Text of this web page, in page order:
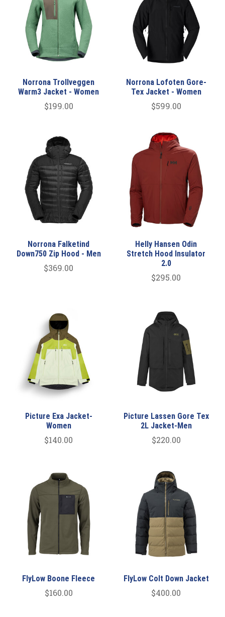
Norrona Trollveggen
Warm3 Jacket - Women
$199.00
Norrona Lofoten Gore-
Tex Jacket - Women
$599.00
Norrona Falketind
Down750 Zip Hood - Men
$369.00
Helly Hansen Odin
Stretch Hood Insulator
2.0
$295.00
Picture Exa Jacket-
Women
$140.00
Picture Lassen Gore Tex
2L Jacket-Men
$220.00
FlyLow Boone Fleece
$160.00
FlyLow Colt Down Jacket
$400.00